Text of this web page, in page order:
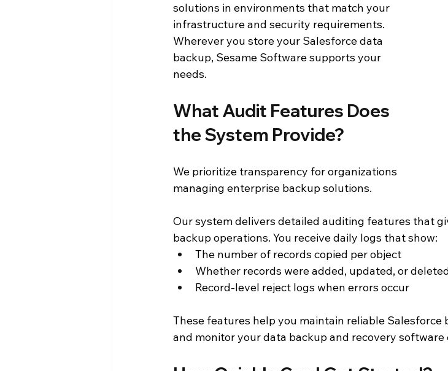
solutions in environments that match your
infrastructure and security requirements.
Wherever you store your Salesforce data
backup, Sesame Software supports your
needs.
What Audit Features Does
the System Provide?
We prioritize transparency for organizations
managing enterprise backup solutions.
Our system delivers detailed auditing features that
backup operations. You receive daily logs that show:
The number of records copied per object
Whether records were added, updated, or
Record-level reject logs when errors occur
These features help you maintain reliable Salesforce
and monitor your data backup and recovery